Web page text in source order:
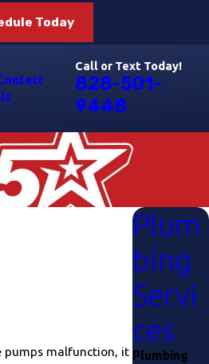
Today
Call or Text Today!
828-501-
9448
pumps malfunction, it
Plum
bing
Servi
ces
Plumbing